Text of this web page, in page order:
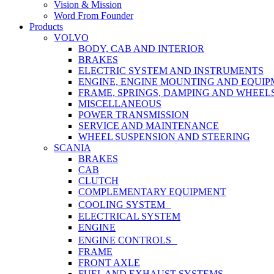
Vision & Mission
Word From Founder
Products
VOLVO
BODY, CAB AND INTERIOR
BRAKES
ELECTRIC SYSTEM AND INSTRUMENTS
ENGINE, ENGINE MOUNTING AND
FRAME, SPRINGS, DAMPING AND
MISCELLANEOUS
POWER TRANSMISSION
SERVICE AND MAINTENANCE
WHEEL SUSPENSION AND STEERING
SCANIA
BRAKES
CAB
CLUTCH
COMPLEMENTARY EQUIPMENT
COOLING SYSTEM
ELECTRICAL SYSTEM
ENGINE
ENGINE CONTROLS
FRAME
FRONT AXLE